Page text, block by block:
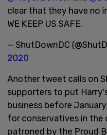
clear that they have no
WE KEEP US SAFE.
— ShutDownDC
2020
Another tweet calls on
supporters to put
business before
for conservatives in the
patroned by the Proud